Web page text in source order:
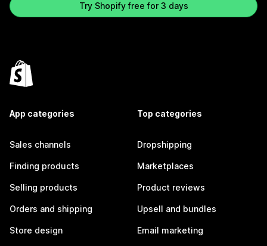
Try Shopify free for 3 days
App categories
Sales channels
Finding products
Selling products
Orders and shipping
Store design
Top categories
Dropshipping
Marketplaces
Product reviews
Upsell and bundles
Email marketing